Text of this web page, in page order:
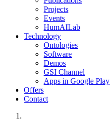
Projects
Events
HumAILab
Technology
Ontologies
Software
Demos
GSI Channel
Apps in Google Play
Offers
Contact